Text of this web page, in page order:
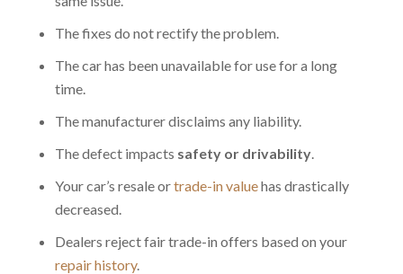
The fixes do not rectify the problem.
The car has been unavailable for use for a long
time.
The manufacturer disclaims any liability.
The defect impacts safety or drivability.
Your car’s resale ortrade-in valuehas drastically
decreased.
Dealers reject fair trade-in offers based on your
repair history.